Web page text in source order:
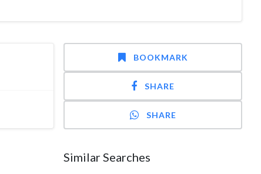
BOOKMARK
SHARE
SHARE
Similar Searches